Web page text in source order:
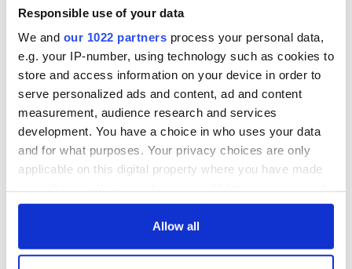
Responsible use of your data
We and our 1022 partners process your personal data,
e.g. your IP-number, using technology such as cookies to
store and access information on your device in order to
serve personalized ads and content, ad and content
measurement, audience research and services
development. You have a choice in who uses your data
and for what purposes. Your privacy choices are only
applicable on this digital property where you have made
any time from the Cookie Declaration or by clicking on
Allow all